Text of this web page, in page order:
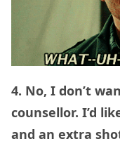
4. No, I don’t
counsellor. I’d
and an extra